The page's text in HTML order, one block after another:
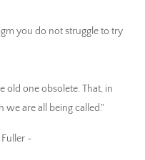
you do not struggle to try
old one obsolete. That, in
we are all being called."
~